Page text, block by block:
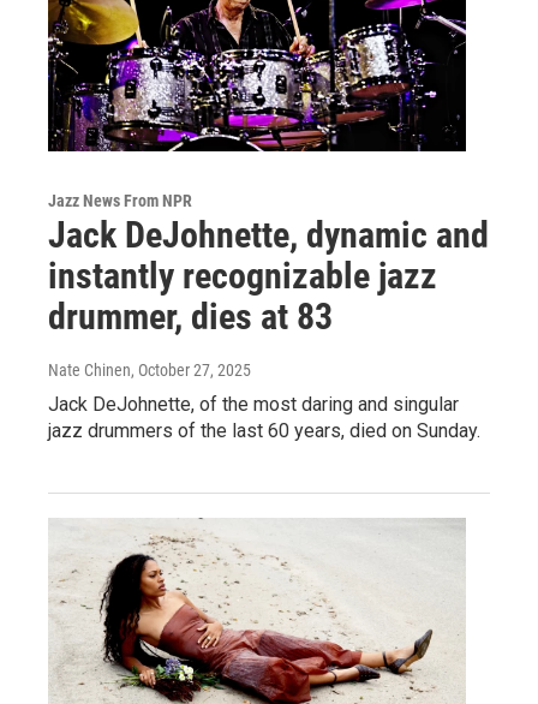
Jazz News From NPR
Jack DeJohnette, dynamic and
instantly recognizable jazz
drummer, dies at 83
Nate Chinen, October 27, 2025
Jack DeJohnette, of the most daring and singular
jazz drummers of the last 60 years, died on Sunday.